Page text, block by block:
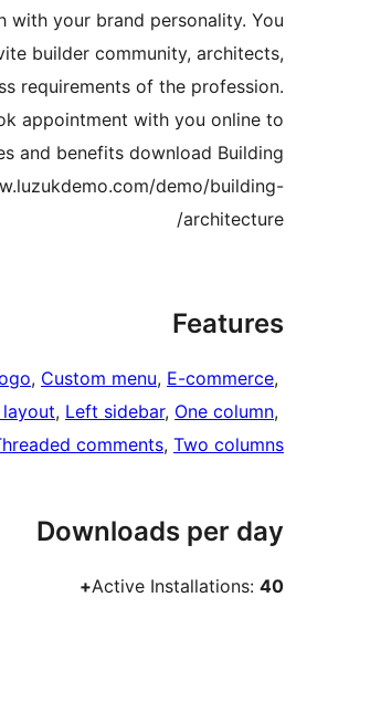
with your brand personality. You
builder community, architects,
requirements of the profession.
appointment with you online to
and benefits download Building
demo/building-
architecture/
Features
, Custom menu, E-commerce
, Left sidebar, One column
comments, Two columns
Downloads per day
Active Installations: 40+